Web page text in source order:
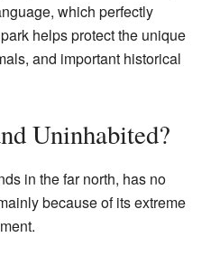
which perfectly
helps protect the unique
and important historical
Uninhabited?
in the far north, has no
because of its extreme